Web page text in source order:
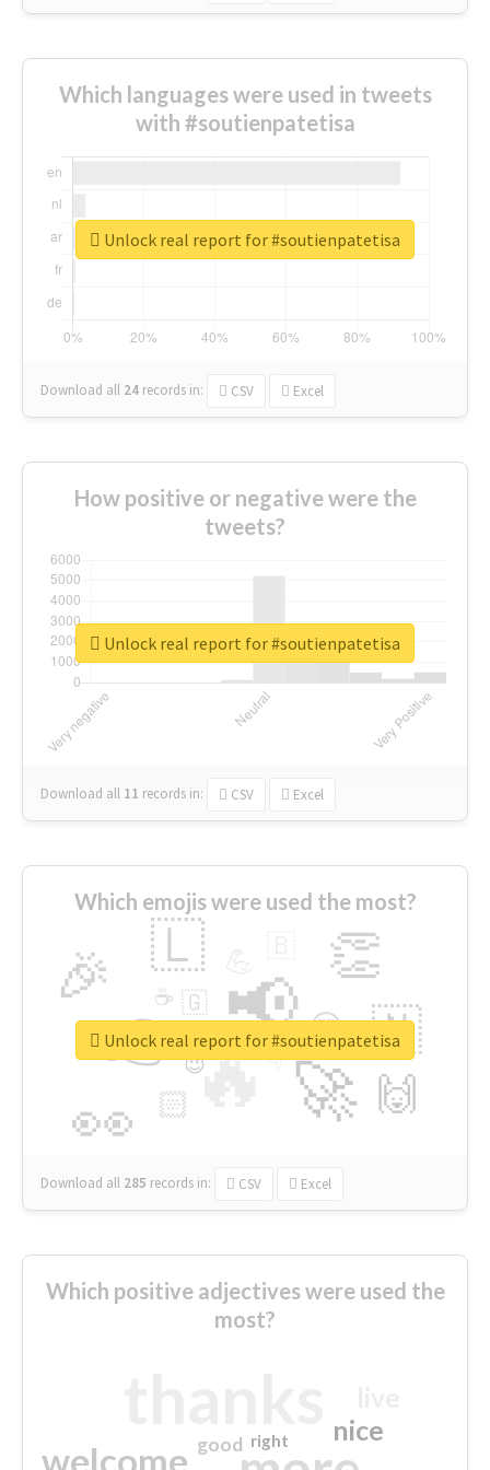
Which languages were used in tweets
with #soutienpatetisa
Download all 24 records in: CSV Excel
Unlock real report for #soutienpatetisa
How positive or negative were the
tweets?
Download all 11 records in: CSV Excel
Unlock real report for #soutienpatetisa
Which emojis were used the most?
🔥
👉 📢
🚀
👀
🎉 👏
🇱
🇳
🙌
😍
🏻
👇
🇬
🔷
☕
😉
🎡
Download all 285 records in: CSV Excel
Unlock real report for #soutienpatetisa
Which positive adjectives were used the
most?
welcome
nice
good right